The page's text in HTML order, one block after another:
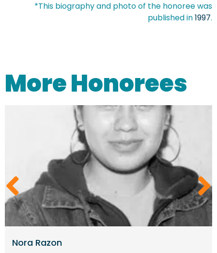
*This biography and photo of the honoree was
published in1997.
More Honorees
Nora Razon